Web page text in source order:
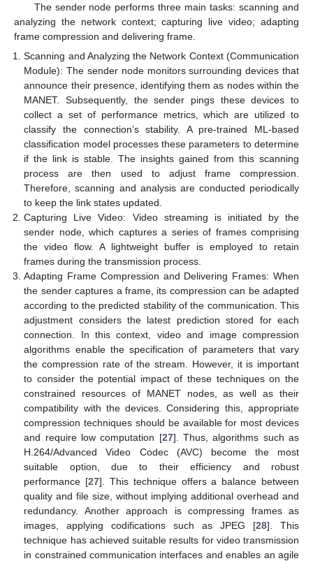
The sender node performs three main tasks: scanning and
analyzing the network context; capturing live video; adapting
frame compression and delivering frame.
Scanning and Analyzing the Network Context (Communication
Module): The sender node monitors surrounding devices that
announce their presence, identifying them as nodes within the
MANET. Subsequently, the sender pings these devices to
collect a set of performance metrics, which are utilized to
classify the connection’s stability. A pre-trained ML-based
classification model processes these parameters to determine
if the link is stable. The insights gained from this scanning
process are then used to adjust frame compression.
Therefore, scanning and analysis are conducted periodically
to keep the link states updated.
Capturing Live Video: Video streaming is initiated by the
sender node, which captures a series of frames comprising
the video flow. A lightweight buffer is employed to retain
frames during the transmission process.
Adapting Frame Compression and Delivering Frames: When
the sender captures a frame, its compression can be adapted
according to the predicted stability of the communication. This
adjustment considers the latest prediction stored for each
connection. In this context, video and image compression
algorithms enable the specification of parameters that vary
the compression rate of the stream. However, it is important
to consider the potential impact of these techniques on the
constrained resources of MANET nodes, as well as their
compatibility with the devices. Considering this, appropriate
compression techniques should be available for most devices
and require low computation [27]. Thus, algorithms such as
H.264/Advanced Video Codec (AVC) become the most
suitable option, due to their efficiency and robust
performance [27]. This technique offers a balance between
quality and file size, without implying additional overhead and
redundancy. Another approach is compressing frames as
images, applying codifications such as JPEG [28]. This
technique has achieved suitable results for video transmission
in constrained communication interfaces and enables an agile